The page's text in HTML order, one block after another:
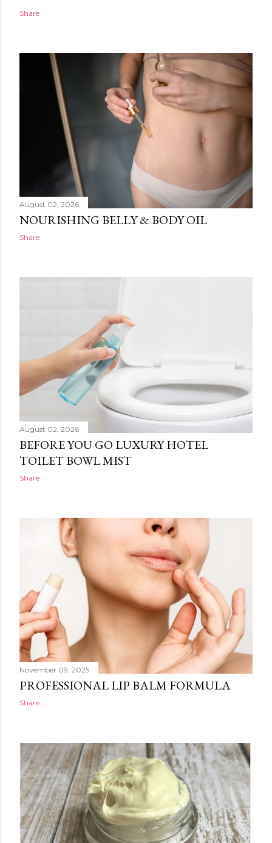
Share
August 02, 2026
NOURISHING BELLY & BODY OIL
Share
August 02, 2026
BEFORE YOU GO LUXURY HOTEL
TOILET BOWL MIST
Share
November 09, 2025
PROFESSIONAL LIP BALM FORMULA
Share